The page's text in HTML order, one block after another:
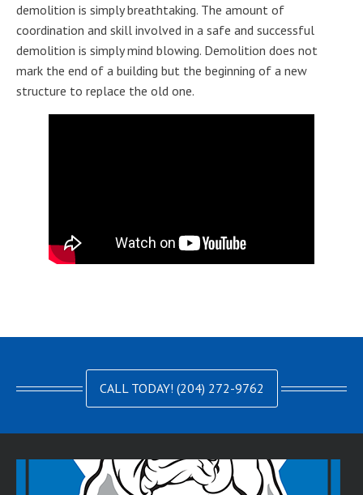
demolition is simply breathtaking. The amount of
coordination and skill involved in a safe and successful
demolition is simply mind blowing. Demolition does not
mark the end of a building but the beginning of a new
structure to replace the old one.
CALL TODAY! (204) 272-9762